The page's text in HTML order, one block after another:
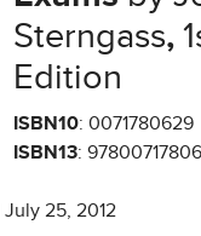
Sterngass,
Edition
ISBN10: 0071780629
ISBN13:
25, 2012